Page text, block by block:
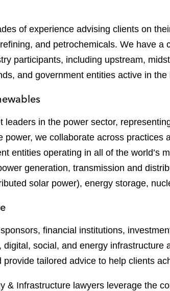
of experience advising clients on
and petrochemicals. We have
participants, including upstream,
and government entities active in the
leaders in the power sector,
power, we collaborate across
entities operating in all of the world’s
generation, transmission and
solar power), energy storage,
financial institutions,
digital, social, and energy
provide tailored advice to help clients
& Infrastructure lawyers leverage the